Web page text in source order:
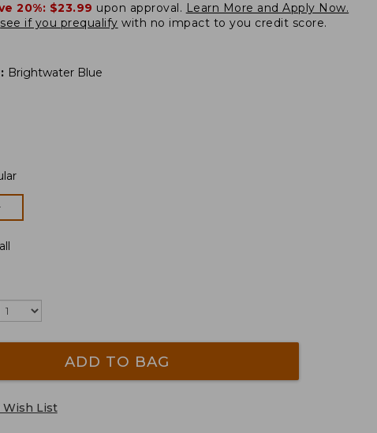
20%: $23.99 upon approval. Learn More and Apply Now.
see if you prequalify with no impact to you credit score.
: Brightwater Blue
ADD TO BAG
Wish List